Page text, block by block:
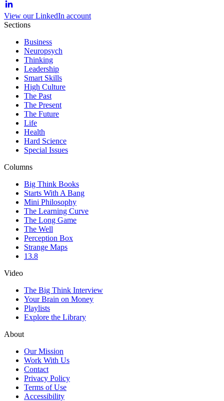
View our LinkedIn account
Sections
Business
Neuropsych
Thinking
Leadership
Smart Skills
High Culture
The Past
The Present
The Future
Life
Health
Hard Science
Special Issues
Columns
Big Think Books
Starts With A Bang
Mini Philosophy
The Learning Curve
The Long Game
The Well
Perception Box
Strange Maps
13.8
Video
The Big Think Interview
Your Brain on Money
Playlists
Explore the Library
About
Our Mission
Work With Us
Contact
Privacy Policy
Terms of Use
Accessibility